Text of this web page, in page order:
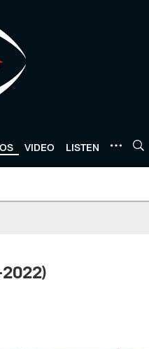
VIDEO LISTEN